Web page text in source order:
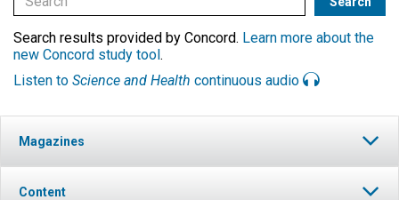
Search results provided by Concord. Learn more about the
new Concord study tool.
Listen to Science and Health continuous audio
Magazines
Content